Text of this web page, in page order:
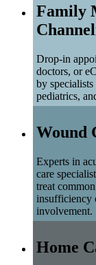
Family
Drop-in
doctors, or
by
pediatrics,
Wound
Experts in
care
treat
insufficiency
involvement.
Home